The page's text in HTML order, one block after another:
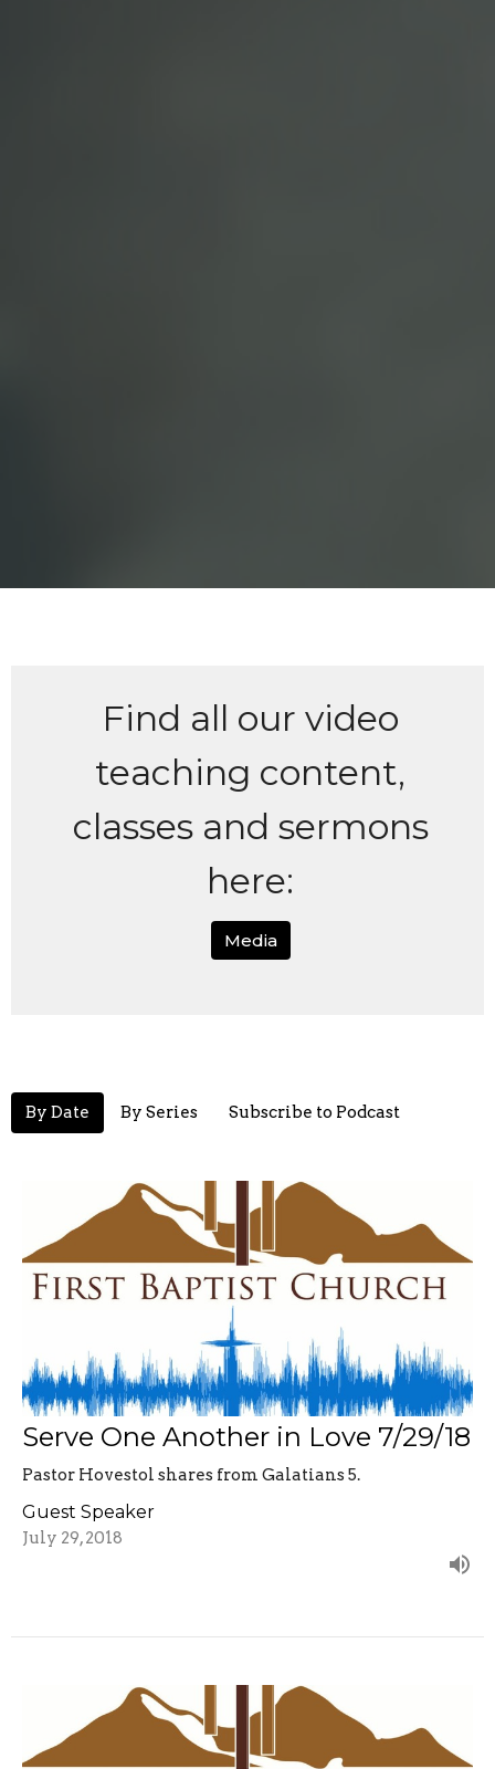
Find all our video
teaching content,
classes and sermons
here:
Media
By Date By Series Subscribe to Podcast
Serve One Another in Love 7/29/18
Pastor Hovestol shares from Galatians 5.
Guest Speaker
July 29, 2018